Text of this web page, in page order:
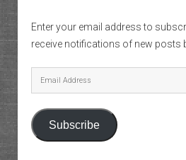
Enter your email address to
receive notifications of new posts
Email
Address
Subscribe